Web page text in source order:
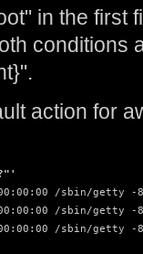
in the first
conditions
action for
/sbin/getty -8
/sbin/getty -8
/sbin/getty -8